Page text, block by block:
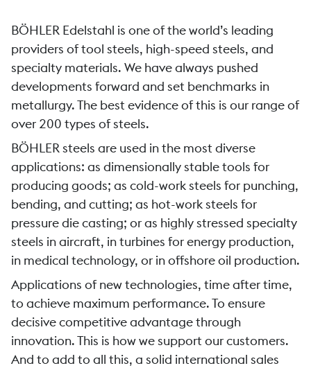
BÖHLER Edelstahl is one of the world’s leading
providers of tool steels, high-speed steels, and
specialty materials. We have always pushed
developments forward and set benchmarks in
metallurgy. The best evidence of this is our range of
over 200 types of steels.
BÖHLER steels are used in the most diverse
applications: as dimensionally stable tools for
producing goods; as cold-work steels for punching,
bending, and cutting; as hot-work steels for
pressure die casting; or as highly stressed specialty
steels in aircraft, in turbines for energy production,
in medical technology, or in offshore oil production.
Applications of new technologies, time after time,
to achieve maximum performance. To ensure
decisive competitive advantage through
innovation. This is how we support our customers.
And to add to all this, a solid international sales